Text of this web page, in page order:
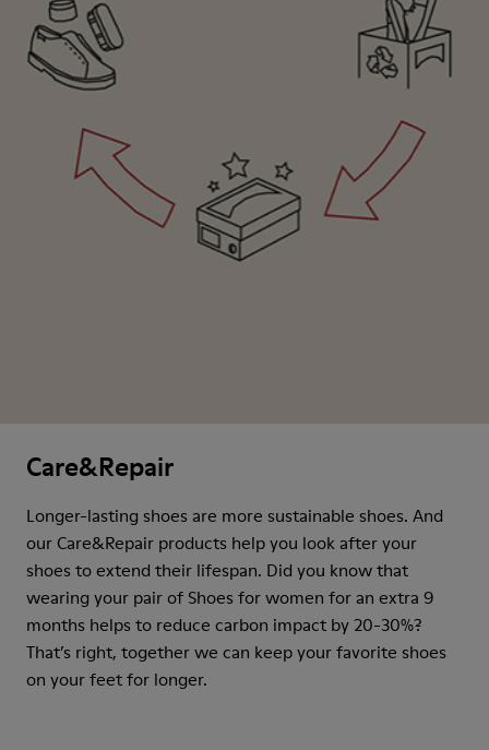
Care&Repair
Longer-lasting shoes are more sustainable shoes. And
our Care&Repair products help you look after your
shoes to extend their lifespan. Did you know that
wearing your pair of Shoes for women for an extra 9
months helps to reduce carbon impact by 20-30%?
That’s right, together we can keep your favorite shoes
on your feet for longer.